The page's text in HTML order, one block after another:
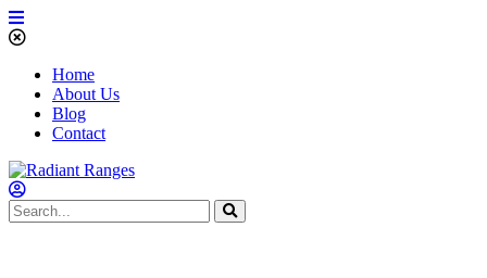
Home
About Us
Blog
Contact